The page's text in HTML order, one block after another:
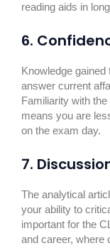
reading aids in
6.
Knowledge
answer current
Familiarity with
means you are
on the exam day.
7.
The analytical
your ability to
important for the
and career, where